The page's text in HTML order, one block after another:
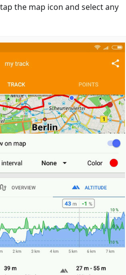
the map icon and select any